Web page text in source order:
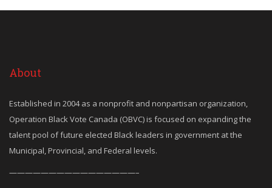
About
Established in 2004 as a nonprofit and nonpartisan organization,
Operation Black Vote Canada (OBVC) is focused on expanding the
talent pool of future elected Black leaders in government at the
Municipal, Provincial, and Federal levels.
————————————————–